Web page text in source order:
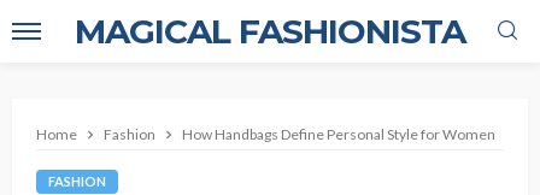
MAGICAL FASHIONISTA
Home Fashion How Handbags Define Personal Style for Women
FASHION